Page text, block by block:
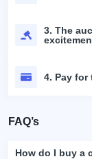
3. The
4. Pay for
FAQ’s
How do I buy a